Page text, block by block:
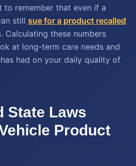
to remember that even if a
still sue for a product recalled
Calculating these numbers
at long-term care needs and
had on your daily quality of
State Laws
Product